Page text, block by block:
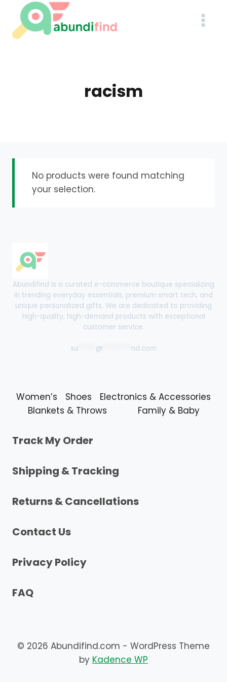
content
racism
No products were found matching
your selection.
Abundifind is a curated e-commerce boutique specializing
in trending everyday essentials, premium smart tech, and
unique personalized gifts. We are dedicated to providing
high-quality, high-demand products with exceptional
customer service.
su @ nd.com
Women’s Shoes
Electronics & Accessories
Blankets & Throws
Family & Baby
Track My Order
Shipping & Tracking
Returns & Cancellations
Contact Us
Privacy Policy
FAQ
© 2026 Abundifind.com - WordPress Theme
by Kadence WP